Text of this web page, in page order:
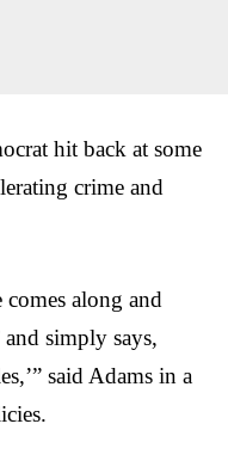
hit back at some
crime and
along and
simply says,
said Adams in a